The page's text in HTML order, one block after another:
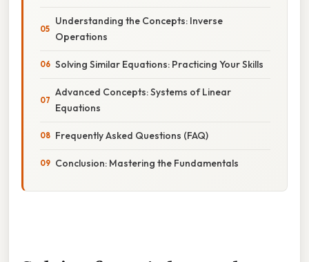
Understanding the Concepts: Inverse
Operations
Solving Similar Equations: Practicing Your Skills
Advanced Concepts: Systems of Linear
Equations
Frequently Asked Questions (FAQ)
Conclusion: Mastering the Fundamentals